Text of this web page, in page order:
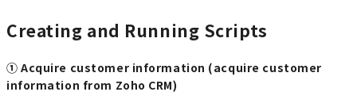
Creating and Running Scripts
① Acquire customer information (acquire customer
information from Zoho CRM)